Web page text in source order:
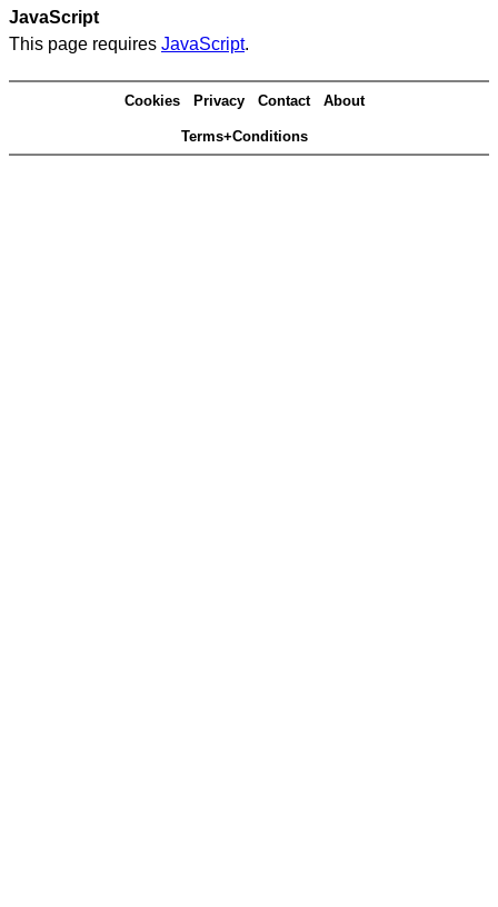
JavaScript
This page requires JavaScript.
Cookies Privacy Contact About
Terms+Conditions